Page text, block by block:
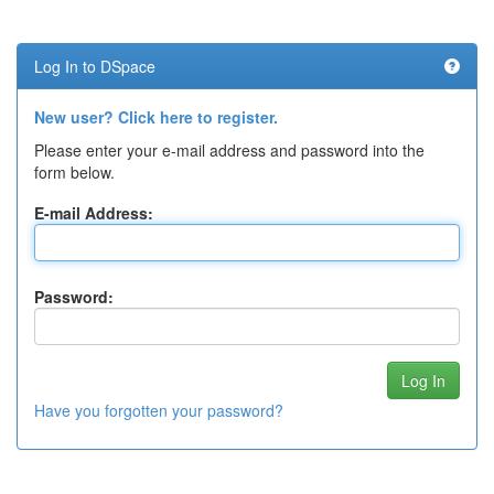
Log In to DSpace
New user? Click here to register.
Please enter your e-mail address and password into the
form below.
E-mail Address:
Password:
Have you forgotten your password?